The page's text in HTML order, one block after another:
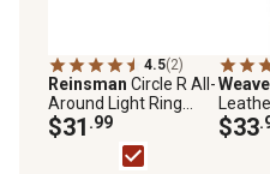
4.5(2)
Reinsman Circle R All-
Around Light Ring
Snaffle Bit
$31 .99
Ear
$33